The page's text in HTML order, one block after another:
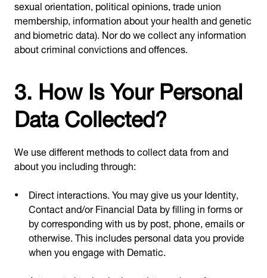
sexual orientation, political opinions, trade union
membership, information about your health and genetic
and biometric data). Nor do we collect any information
about criminal convictions and offences.
3. How Is Your Personal
Data Collected?
We use different methods to collect data from and
about you including through:
Direct interactions. You may give us your Identity,
Contact and/or Financial Data by filling in forms or
by corresponding with us by post, phone, emails or
otherwise. This includes personal data you provide
when you engage with Dematic.